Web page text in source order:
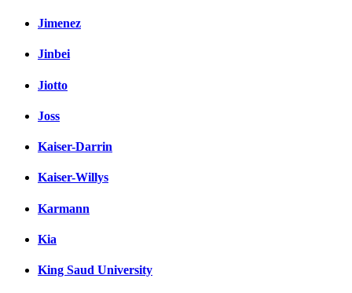
Jimenez
Jinbei
Jiotto
Joss
Kaiser-Darrin
Kaiser-Willys
Karmann
Kia
King Saud University